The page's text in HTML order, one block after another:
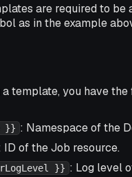
are required to be
as in the example
a template, you have
}} : Namespace of the
ID of the Job resource.
}} : Log level